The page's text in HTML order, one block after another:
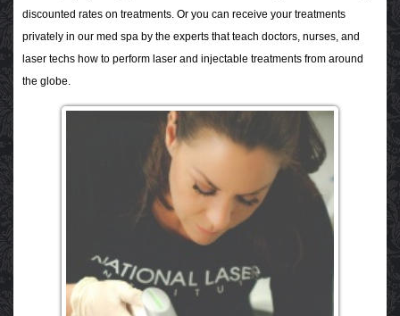
discounted rates on treatments. Or you can receive your treatments
privately in our med spa by the experts that teach doctors, nurses, and
laser techs how to perform laser and injectable treatments from around
the globe.